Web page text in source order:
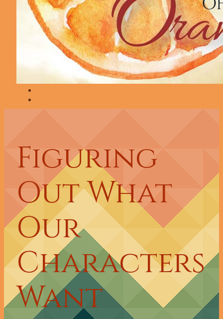
Figuring
Out What
Our
Characters
Want